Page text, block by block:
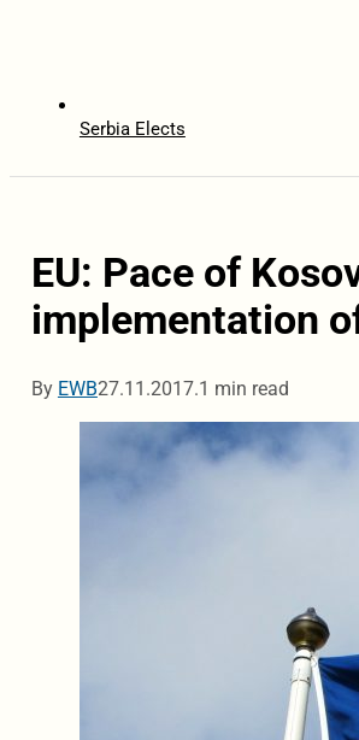
Serbia Elects
EU: Pace of
implementation
By EWB27.11.2017.1 min read